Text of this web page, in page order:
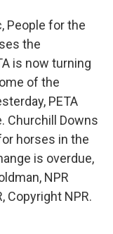
People for the
the
is now turning
of the
PETA
Churchill Downs
horses in the
is overdue,
NPR
Copyright NPR.